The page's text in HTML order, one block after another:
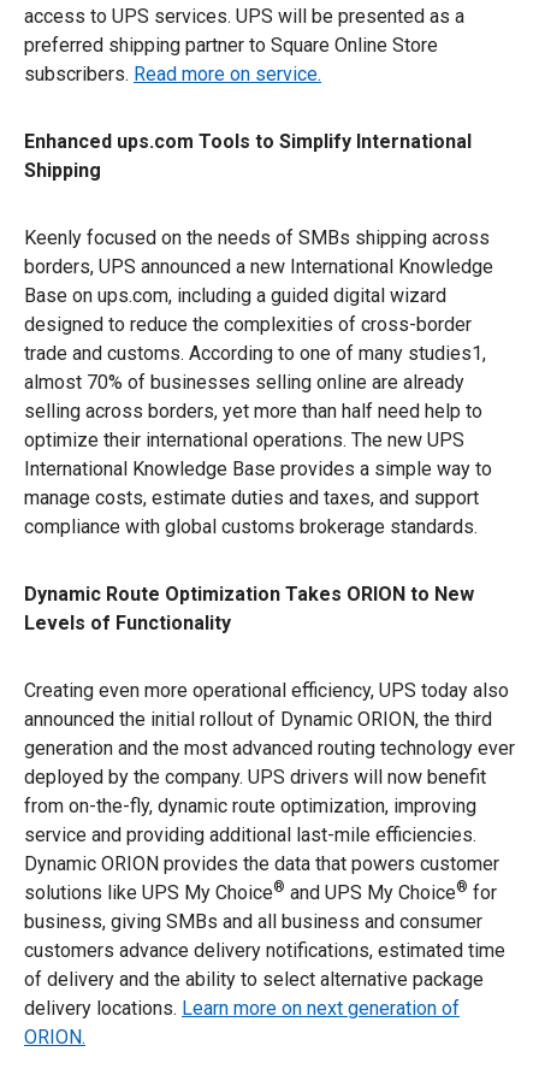
access to UPS services. UPS will be presented as a
preferred shipping partner to Square Online Store
subscribers. Read more on service.
Enhanced ups.com Tools to Simplify International
Shipping
Keenly focused on the needs of SMBs shipping across
borders, UPS announced a new International Knowledge
Base on ups.com, including a guided digital wizard
designed to reduce the complexities of cross-border
trade and customs. According to one of many studies1,
almost 70% of businesses selling online are already
selling across borders, yet more than half need help to
optimize their international operations. The new UPS
International Knowledge Base provides a simple way to
manage costs, estimate duties and taxes, and support
compliance with global customs brokerage standards.
Dynamic Route Optimization Takes ORION to New
Levels of Functionality
Creating even more operational efficiency, UPS today also
announced the initial rollout of Dynamic ORION, the third
generation and the most advanced routing technology ever
deployed by the company. UPS drivers will now benefit
from on-the-fly, dynamic route optimization, improving
service and providing additional last-mile efficiencies.
Dynamic ORION provides the data that powers customer
solutions like UPS My Choice® and UPS My Choice® for
business, giving SMBs and all business and consumer
customers advance delivery notifications, estimated time
of delivery and the ability to select alternative package
delivery locations. Learn more on next generation of
ORION.